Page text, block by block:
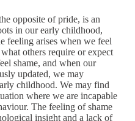
opposite of pride, is an
in our early childhood,
feeling arises when we feel
others require or expect
shame, and when our
updated, we may
childhood. We may find
where we are incapable
The feeling of shame
insight and a lack of